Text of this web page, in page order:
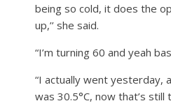
being so cold, it does the
up,’’ she said.
“I’m turning 60 and yeah
“I actually went yesterday,
was 30.5°C, now that’s still